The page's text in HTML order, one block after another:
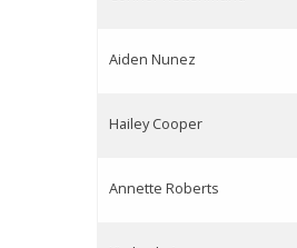
Aiden Nunez
Hailey Cooper
Annette Roberts